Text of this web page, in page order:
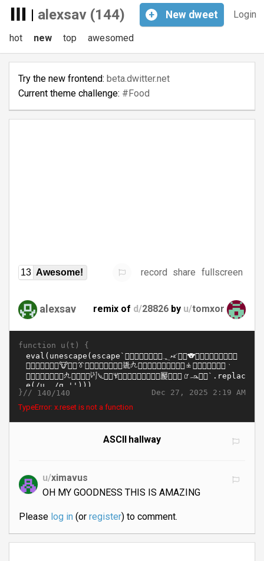
| alexsav (144) Login
+ New dweet
hot new top awesomed
Try the new frontend: beta.dwitter.net
Current theme challenge: #Food
13 Awesome! record share fullscreen
alexsav remix of d/28826 by u/tomxor
function u(t) {
Dec 27, 2025 2:19 AM
}// 140/140
TypeError: x.reset is not a function
ASCII hallway
u/ximavus
OH MY GOODNESS THIS IS AMAZING
Please log in(or register) to comment.